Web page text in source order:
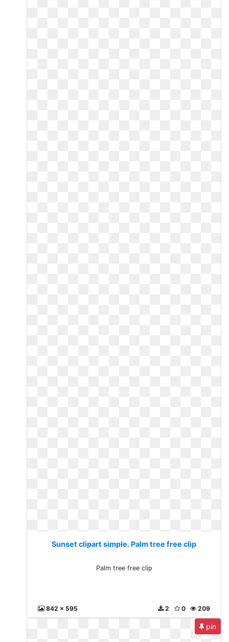
Sunset clipart simple. Palm tree free clip
Palm tree free clip
842 x 595 209
0
2
pin